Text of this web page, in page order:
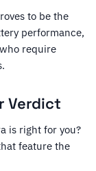
to be the
performance,
require
Verdict
is right for you?
feature the